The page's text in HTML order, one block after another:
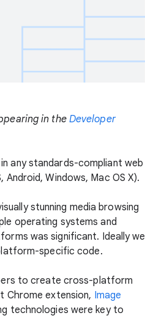
in the Developer
any standards-compliant web
Windows, Mac OS X).
stunning media browsing
operating systems and
was significant. Ideally we
specific code.
to create cross-platform
Chrome extension, Image
technologies were key to